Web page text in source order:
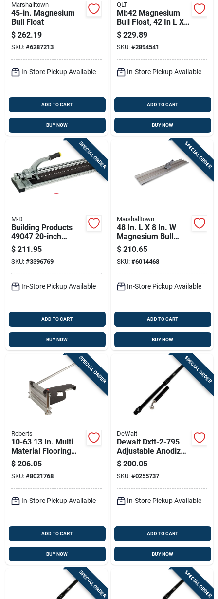
Marshalltown
45-in. Magnesium
Bull Float
$ 262.19
SKU: #6287213
In-Store Pickup Available
ADD TO CART
BUY NOW
QLT
Mb42 Magnesium
Bull Float, 42 In L X 8
In W, Square End
Blade
$ 229.89
SKU: #2894541
In-Store Pickup Available
ADD TO CART
BUY NOW
SPECIAL ORDER
M-D
Building Products
49047 20-inch
Professional Tile
Cutter With Steel
Cutting Capacity
$ 211.95
SKU: #3396769
In-Store Pickup Available
ADD TO CART
BUY NOW
SPECIAL ORDER
Marshalltown
48 In. L X 8 In. W
Magnesium Bull
Float With Square
End Blade
$ 210.65
SKU: #6014468
In-Store Pickup Available
ADD TO CART
BUY NOW
SPECIAL ORDER
Roberts
10-63 13 In. Multi
Material Flooring
Cutter, Cuts Up To
12mm Thick, 1 Pk
$ 206.05
SKU: #8021768
In-Store Pickup Available
ADD TO CART
BUY NOW
SPECIAL ORDER
DeWalt
Dewalt Dxtt-2-795
Adjustable Anodized
Aluminum Flat Box
Handle – 39‑57 In
Extendable
$ 200.05
SKU: #0255737
In-Store Pickup Available
ADD TO CART
BUY NOW
SPECIAL ORDER SPECIAL ORDER